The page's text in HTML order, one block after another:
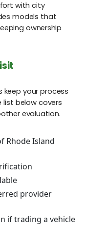
with city
models that
ownership
keep your process
list below covers
evaluation.
Rhode Island
provider
if trading a vehicle